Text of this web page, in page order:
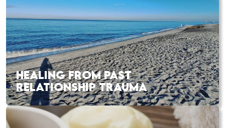
HEALING FROM PAST
RELATIONSHIP TRAUMA